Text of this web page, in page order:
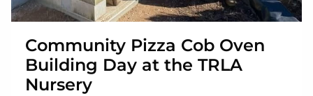
Community Pizza Cob Oven
Building Day at the TRLA
Nursery